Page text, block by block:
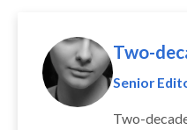
Two-
Senior
Two-